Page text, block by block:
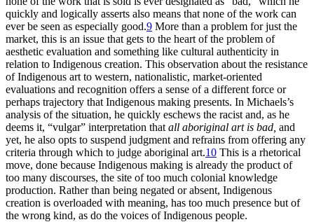
quickly and logically asserts also means that none of the work can
ever be seen as especially good.9 More than a problem for just the
market, this is an issue that gets to the heart of the problem of
aesthetic evaluation and something like cultural authenticity in
relation to Indigenous creation. This observation about the resistance
of Indigenous art to western, nationalistic, market-oriented
evaluations and recognition offers a sense of a different force or
perhaps trajectory that Indigenous making presents. In Michaels’s
analysis of the situation, he quickly eschews the racist and, as he
deems it, “vulgar” interpretation that all aboriginal art is bad, and
yet, he also opts to suspend judgment and refrains from offering any
criteria through which to judge aboriginal art.10 This is a rhetorical
move, done because Indigenous making is already the product of
too many discourses, the site of too much colonial knowledge
production. Rather than being negated or absent, Indigenous
creation is overloaded with meaning, has too much presence but of
the wrong kind, as do the voices of Indigenous people.